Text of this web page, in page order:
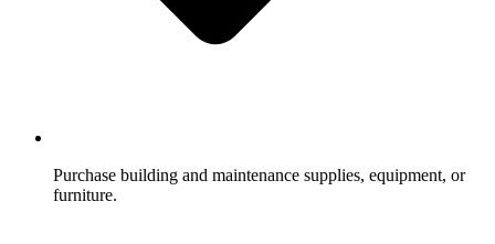
Purchase building and maintenance supplies, equipment, or
furniture.